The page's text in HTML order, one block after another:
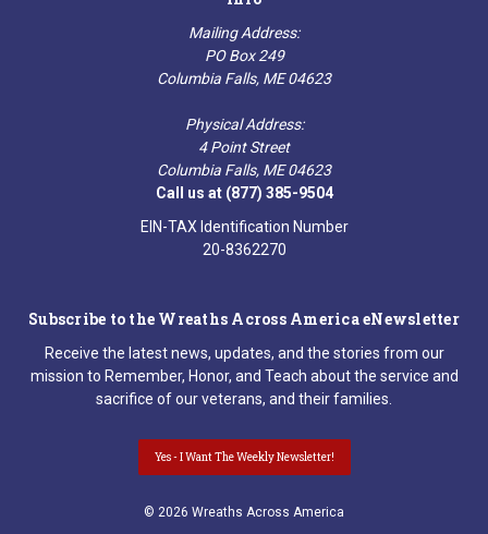
Mailing Address:
PO Box 249
Columbia Falls, ME 04623
Physical Address:
4 Point Street
Columbia Falls, ME 04623
Call us at (877) 385-9504
EIN-TAX Identification Number
20-8362270
Subscribe to the Wreaths Across America eNewsletter
Receive the latest news, updates, and the stories from our
mission to Remember, Honor, and Teach about the service and
sacrifice of our veterans, and their families.
Yes - I Want The Weekly Newsletter!
© 2026 Wreaths Across America